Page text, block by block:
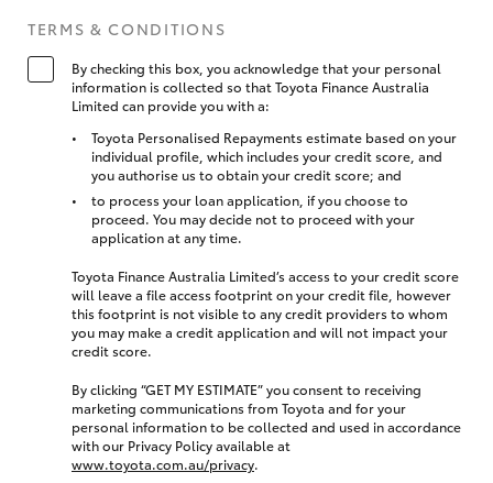
TERMS & CONDITIONS
By checking this box, you acknowledge that your personal
information is collected so that Toyota Finance Australia
Limited can provide you with a:
Toyota Personalised Repayments estimate based on your
individual profile, which includes your credit score, and
you authorise us to obtain your credit score; and
to process your loan application, if you choose to
proceed. You may decide not to proceed with your
application at any time.
Toyota Finance Australia Limited’s access to your credit score
will leave a file access footprint on your credit file, however
this footprint is not visible to any credit providers to whom
you may make a credit application and will not impact your
credit score.
By clicking “GET MY ESTIMATE” you consent to receiving
marketing communications from Toyota and for your
personal information to be collected and used in accordance
with our Privacy Policy available at
www.toyota.com.au/privacy.